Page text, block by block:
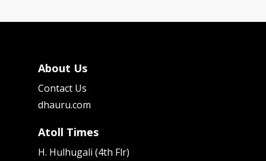
About Us
Contact Us
dhauru.com
Atoll Times
H. Hulhugali (4th Flr)